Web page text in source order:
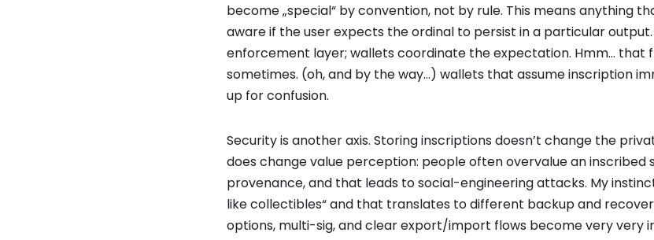
become „special“ by convention, not by rule. This means anything
aware if the user expects the ordinal to persist in a particular output.
enforcement layer; wallets coordinate the expectation. Hmm… that
sometimes. (oh, and by the way…) wallets that assume inscription
up for confusion.
Security is another axis. Storing inscriptions doesn’t change the
does change value perception: people often overvalue an inscribed
provenance, and that leads to social-engineering attacks. My
like collectibles“ and that translates to different backup and
options, multi-sig, and clear export/import flows become very very